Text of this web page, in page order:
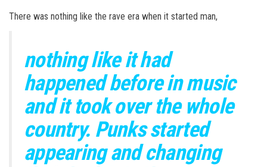
There was nothing like the rave era when it started man,
nothing like it had
happened before in music
and it took over the whole
country. Punks started
appearing and changing